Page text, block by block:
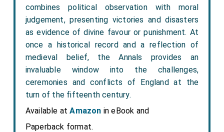
combines political observation with moral
judgement, presenting victories and disasters
as evidence of divine favour or punishment. At
once a historical record and a reflection of
medieval belief, the Annals provides an
invaluable window into the challenges,
ceremonies and conflicts of England at the
turn of the fifteenth century.
Available atAmazon in eBook and
Paperback format.